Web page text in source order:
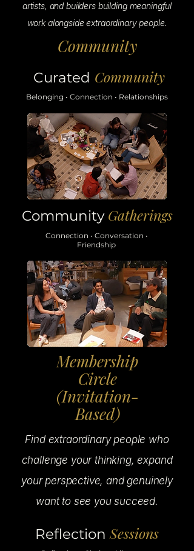
artists, and builders building meaningful
work alongside extraordinary people.
Community
Curated Community
Belonging • Connection • Relationships
Community Gatherings
Connection • Conversation •
Friendship
Membership
Circle
(Invitation-
Based)
Find extraordinary people who
challenge your thinking, expand
your perspective, and genuinely
want to see you succeed.
ReflectionSessions